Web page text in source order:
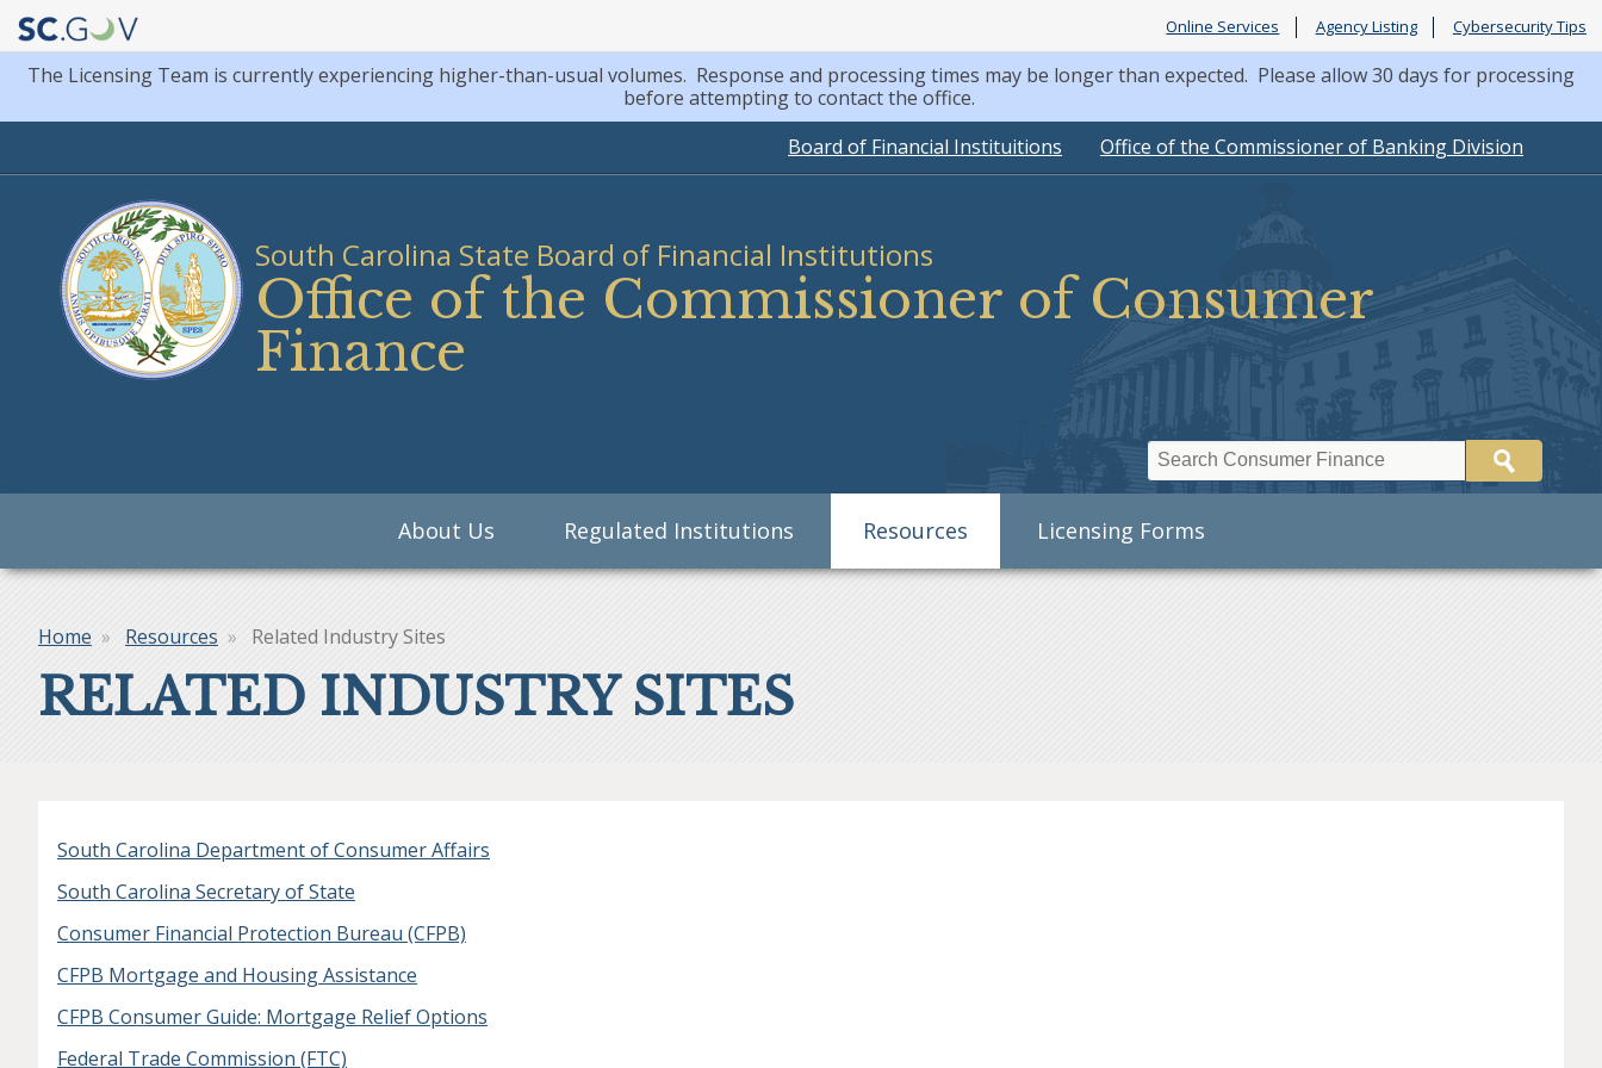
Online Services Agency Listing Cybersecurity Tips
The Licensing Team is currently experiencing higher-than-usual volumes. Response and processing times may be longer than expected. Please allow 30 days for processing
before attempting to contact the office.
Links
Office of the Commissioner of Banking Division
Board of Financial Instituitions
South Carolina State Board of Financial Institutions
Office of the Commissioner of Consumer
Finance
Search
navigation
About Us Regulated Institutions Resources Licensing Forms
Breadcrumb
Home Resources Related Industry Sites
RELATED INDUSTRY SITES
South Carolina Department of Consumer Affairs
South Carolina Secretary of State
Consumer Financial Protection Bureau (CFPB)
CFPB Mortgage and Housing Assistance
CFPB Consumer Guide: Mortgage Relief Options
Federal Trade Commission (FTC)